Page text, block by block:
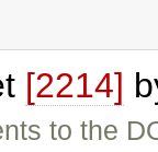
[2214]
to the